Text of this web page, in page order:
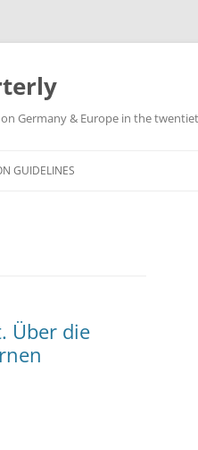
Germany & Europe in the
GUIDELINES
Über die